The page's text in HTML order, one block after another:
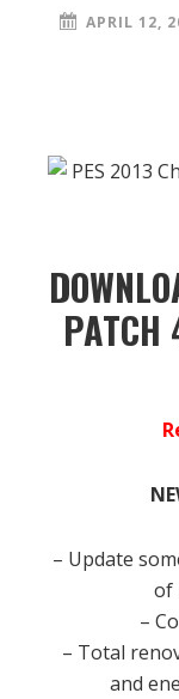
APRIL 12,
PATCH
– Update
of
–
– Total
and